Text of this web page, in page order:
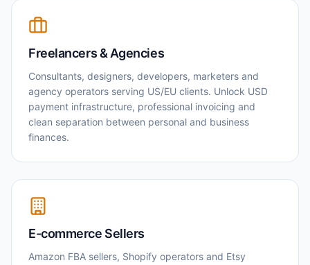
Freelancers & Agencies
Consultants, designers, developers, marketers and
agency operators serving US/EU clients. Unlock USD
payment infrastructure, professional invoicing and
clean separation between personal and business
finances.
E-commerce Sellers
Amazon FBA sellers, Shopify operators and Etsy